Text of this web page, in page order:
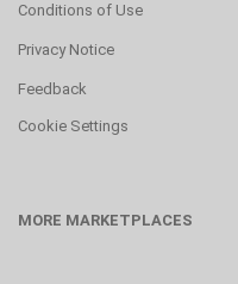
Conditions of Use
Privacy Notice
Feedback
Cookie Settings
MORE MARKETPLACES